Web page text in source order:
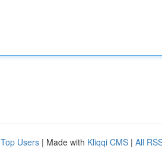
Top Users | Made with Kliqqi CMS | All